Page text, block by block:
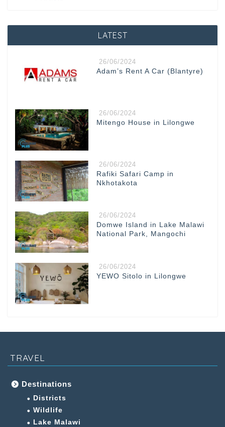
LATEST
26/06/2024
Adam’s Rent A Car (Blantyre)
26/06/2024
Mitengo House in Lilongwe
26/06/2024
Rafiki Safari Camp in
Nkhotakota
26/06/2024
Domwe Island in Lake Malawi
National Park, Mangochi
26/06/2024
YEWO Sitolo in Lilongwe
TRAVEL
Destinations
Districts
Wildlife
Lake Malawi